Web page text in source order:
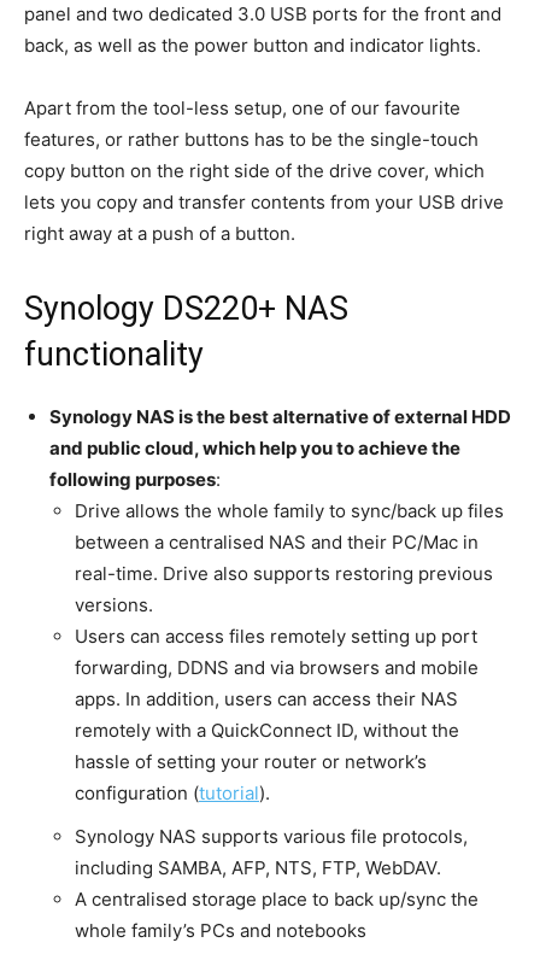
panel and two dedicated 3.0 USB ports for the front and
back, as well as the power button and indicator lights.
Apart from the tool-less setup, one of our favourite
features, or rather buttons has to be the single-touch
copy button on the right side of the drive cover, which
lets you copy and transfer contents from your USB drive
right away at a push of a button.
Synology DS220+ NAS
functionality
Synology NAS is the best alternative of external HDD
and public cloud, which help you to achieve the
following purposes:
Drive allows the whole family to sync/back up files
between a centralised NAS and their PC/Mac in
real-time. Drive also supports restoring previous
versions.
Users can access files remotely setting up port
forwarding, DDNS and via browsers and mobile
apps. In addition, users can access their NAS
remotely with a QuickConnect ID, without the
hassle of setting your router or network’s
configuration (tutorial).
Synology NAS supports various file protocols,
including SAMBA, AFP, NTS, FTP, WebDAV.
A centralised storage place to back up/sync the
whole family’s PCs and notebooks